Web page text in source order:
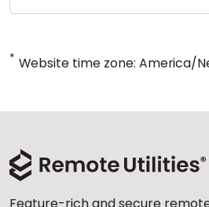
* Website time zone: America/